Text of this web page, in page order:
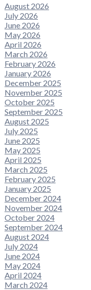
August 2026
July 2026
June 2026
May 2026
April 2026
March 2026
February 2026
January 2026
December 2025
November 2025
October 2025
September 2025
August 2025
July 2025
June 2025
May 2025
April 2025
March 2025
February 2025
January 2025
December 2024
November 2024
October 2024
September 2024
August 2024
July 2024
June 2024
May 2024
April 2024
March 2024